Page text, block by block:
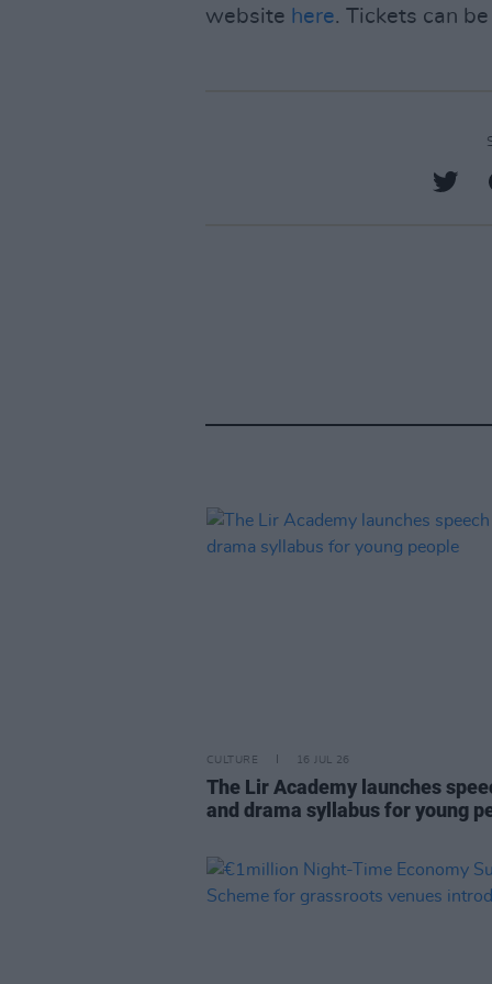
website here. Tickets can
CULTURE 16 JUL 26
The Lir Academy launches
and drama syllabus for young